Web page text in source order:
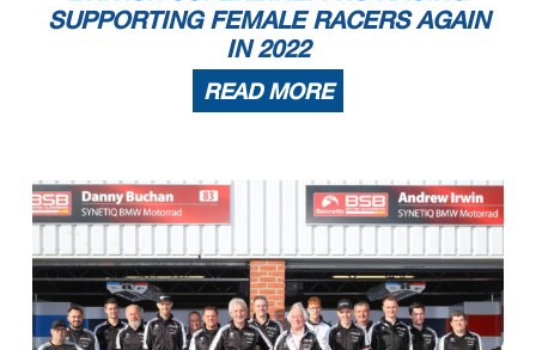
SUPPORTING FEMALE RACERS AGAIN
IN 2022
READ MORE